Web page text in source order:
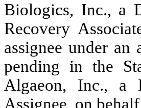
Biologics, Inc., a
Recovery
assignee under
pending in the
Algaeon, Inc., a
Assignee, on